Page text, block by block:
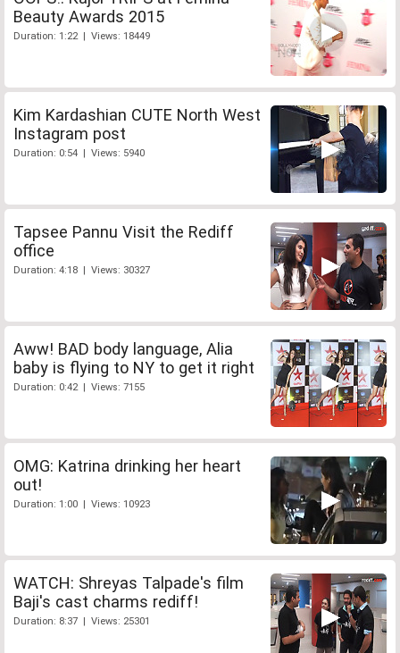
Beauty Awards 2015
Duration: 1:22 | Views: 18449
Kim Kardashian CUTE North West
Instagram post
Duration: 0:54 | Views: 5940
Tapsee Pannu Visit the Rediff
office
Duration: 4:18 | Views: 30327
Aww! BAD body language, Alia
baby is flying to NY to get it right
Duration: 0:42 | Views: 7155
OMG: Katrina drinking her heart
out!
Duration: 1:00 | Views: 10923
WATCH: Shreyas Talpade's film
Baji's cast charms rediff!
Duration: 8:37 | Views: 25301